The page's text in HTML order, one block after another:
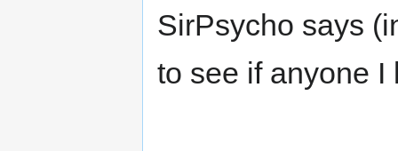
SirPsycho says
to see if anyone I